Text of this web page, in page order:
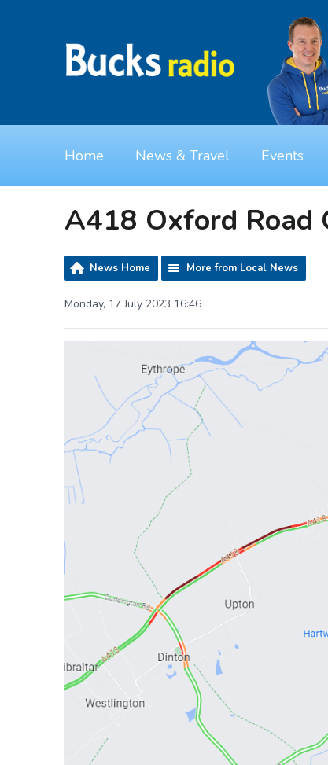
Home News & Travel Events
A418 Oxford Road
News Home More from Local News
Monday, 17 July 2023 16:46